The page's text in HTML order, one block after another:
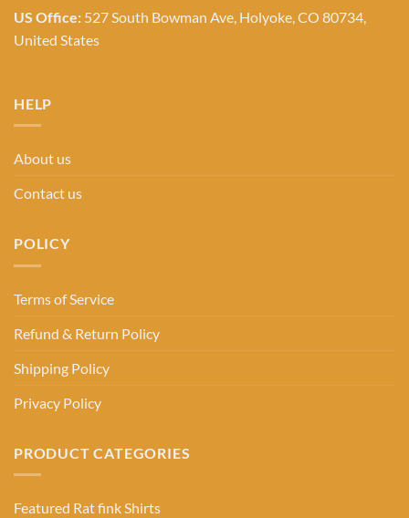
US Office: 527 South Bowman Ave, Holyoke, CO 80734,
United States
HELP
About us
Contact us
POLICY
Terms of Service
Refund & Return Policy
Shipping Policy
Privacy Policy
PRODUCT CATEGORIES
Featured Rat fink Shirts